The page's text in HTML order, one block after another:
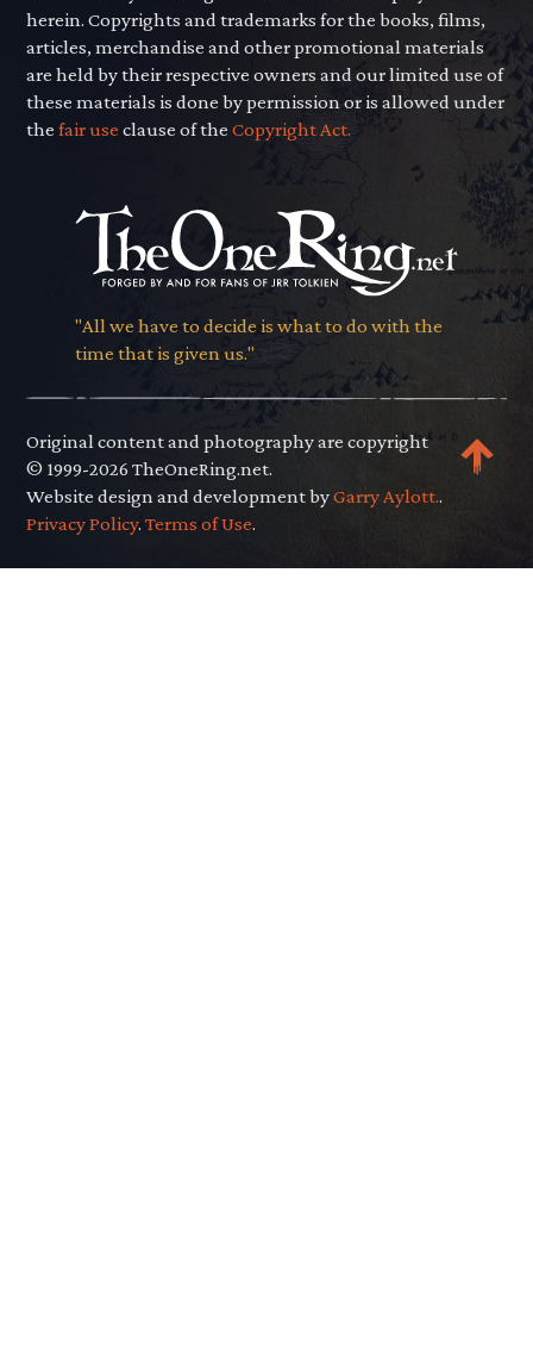
herein. Copyrights and trademarks for the books, films,
articles, merchandise and other promotional materials
are held by their respective owners and our limited use of
these materials is done by permission or is allowed under
thefair use clause of theCopyright Act.
"All we have to decide is what to do with the
time that is given us."
Original content and photography are copyright
© 1999-2026 TheOneRing.net.
Website design and development byGarry Aylott..
Privacy Policy.Terms of Use.